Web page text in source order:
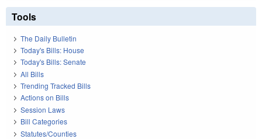
Tools
The Daily Bulletin
Today's Bills: House
Today's Bills: Senate
All Bills
Trending Tracked Bills
Actions on Bills
Session Laws
Bill Categories
Statutes/Counties